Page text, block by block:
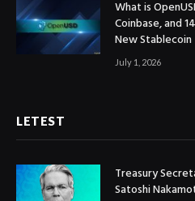
What is
Coinbase, and
New Stablecoin
July 1, 2026
LETEST
Treasury
Satoshi